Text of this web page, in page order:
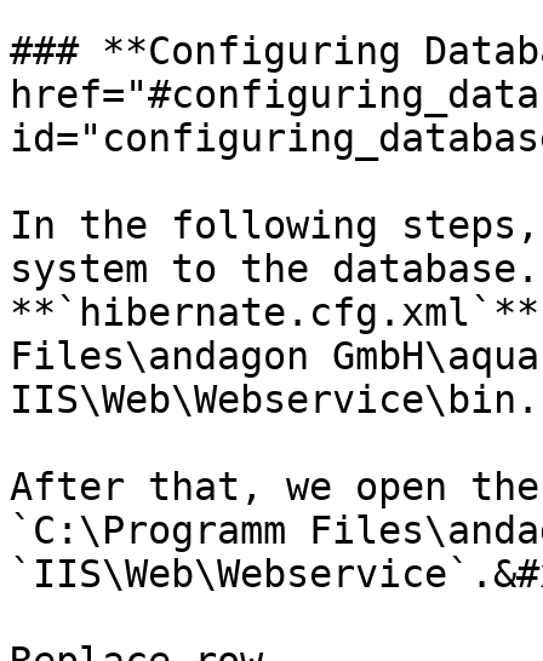
### **Configuring
In the following steps,
system to the
**`hibernate.cfg.xml`**
Files\andagon
After that, we open
`C:\Programm